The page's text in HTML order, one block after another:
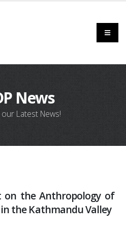
News
Latest News!
on the Anthropology of
the Kathmandu Valley